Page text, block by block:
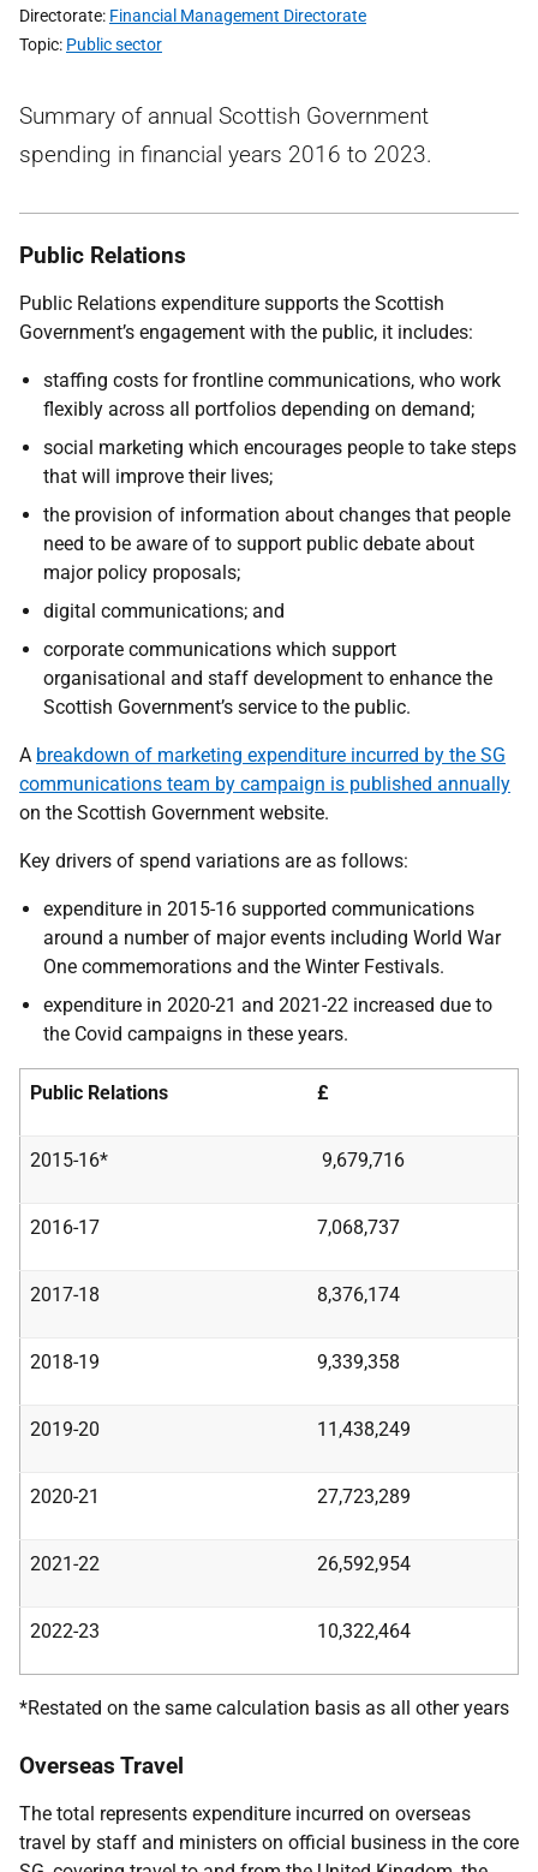
Directorate Financial Management Directorate
Topic Public sector
Summary of annual Scottish Government
spending in financial years 2016 to 2023.
Public Relations
Public Relations expenditure supports the Scottish
Government’s engagement with the public, it includes:
staffing costs for frontline communications, who work
flexibly across all portfolios depending on demand;
social marketing which encourages people to take steps
that will improve their lives;
the provision of information about changes that people
need to be aware of to support public debate about
major policy proposals;
digital communications; and
corporate communications which support
organisational and staff development to enhance the
Scottish Government’s service to the public.
A breakdown of marketing expenditure incurred by the SG
communications team by campaign is published annually
on the Scottish Government website.
Key drivers of spend variations are as follows:
expenditure in 2015-16 supported communications
around a number of major events including World War
One commemorations and the Winter Festivals.
expenditure in 2020-21 and 2021-22 increased due to
the Covid campaigns in these years.
Public Relations £
2015-16* 9,679,716
2016-17 7,068,737
2017-18 8,376,174
2018-19 9,339,358
2019-20 11,438,249
2020-21 27,723,289
2021-22 26,592,954
2022-23 10,322,464
*Restated on the same calculation basis as all other years
Overseas Travel
The total represents expenditure incurred on overseas
travel by staff and ministers on official business in the core